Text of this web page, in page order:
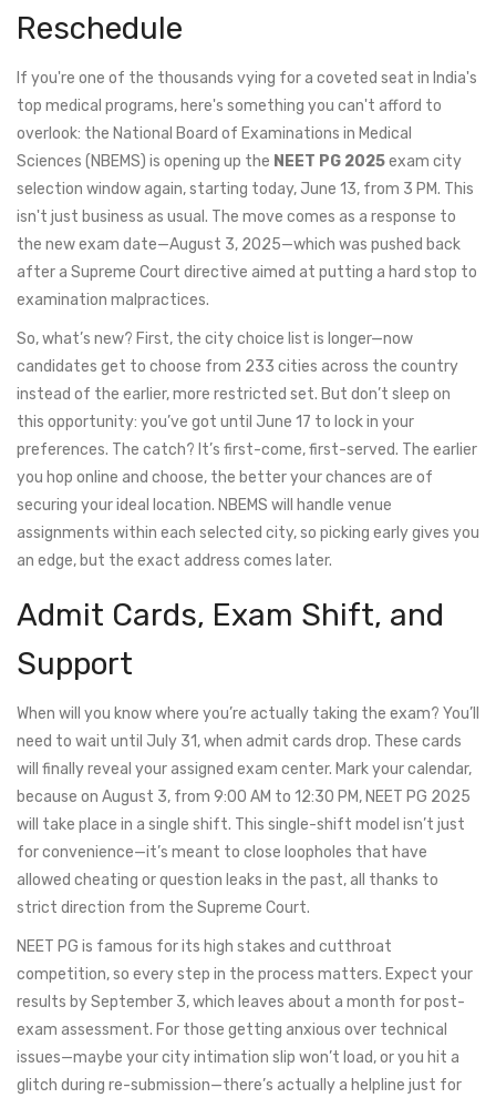
Reschedule
If you're one of the thousands vying for a coveted seat in India's
top medical programs, here's something you can't afford to
overlook: the National Board of Examinations in Medical
Sciences (NBEMS) is opening up the NEET PG 2025exam city
selection window again, starting today, June 13, from 3 PM. This
isn't just business as usual. The move comes as a response to
the new exam date—August 3, 2025—which was pushed back
after a Supreme Court directive aimed at putting a hard stop to
examination malpractices.
So, what’s new? First, the city choice list is longer—now
candidates get to choose from 233 cities across the country
instead of the earlier, more restricted set. But don’t sleep on
this opportunity: you’ve got until June 17 to lock in your
preferences. The catch? It’s first-come, first-served. The earlier
you hop online and choose, the better your chances are of
securing your ideal location. NBEMS will handle venue
assignments within each selected city, so picking early gives you
an edge, but the exact address comes later.
Admit Cards, Exam Shift, and
Support
When will you know where you’re actually taking the exam? You’ll
need to wait until July 31, when admit cards drop. These cards
will finally reveal your assigned exam center. Mark your calendar,
because on August 3, from 9:00 AM to 12:30 PM, NEET PG 2025
will take place in a single shift. This single-shift model isn’t just
for convenience—it’s meant to close loopholes that have
allowed cheating or question leaks in the past, all thanks to
strict direction from the Supreme Court.
NEET PG is famous for its high stakes and cutthroat
competition, so every step in the process matters. Expect your
results by September 3, which leaves about a month for post-
exam assessment. For those getting anxious over technical
issues—maybe your city intimation slip won’t load, or you hit a
glitch during re-submission—there’s actually a helpline just for